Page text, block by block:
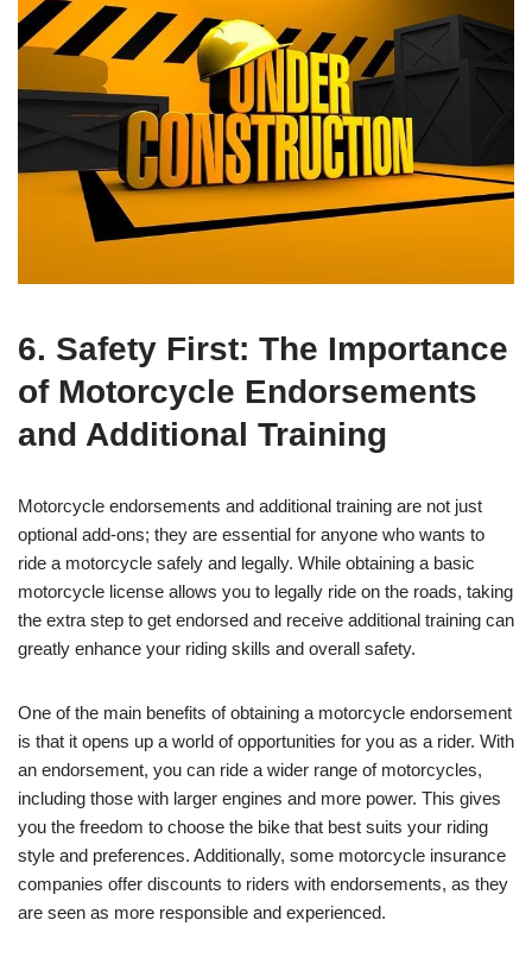
6. Safety First: The Importance
of Motorcycle Endorsements
and Additional Training
Motorcycle endorsements and additional training are not just
optional add-ons; they are essential for anyone who wants to
ride a motorcycle safely and legally. While obtaining a basic
motorcycle license allows you to legally ride on the roads, taking
the extra step to get endorsed and receive additional training can
greatly enhance your riding skills and overall safety.
One of the main benefits of obtaining a motorcycle endorsement
is that it opens up a world of opportunities for you as a rider. With
an endorsement, you can ride a wider range of motorcycles,
including those with larger engines and more power. This gives
you the freedom to choose the bike that best suits your riding
style and preferences. Additionally, some motorcycle insurance
companies offer discounts to riders with endorsements, as they
are seen as more responsible and experienced.